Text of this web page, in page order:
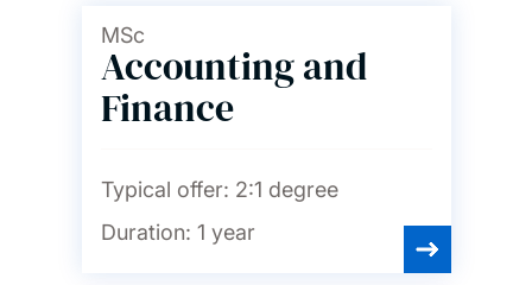
Art, design and fashion
Audiology
MSc
Accounting and
Finance
Typical offer: 2:1 degree
Duration: 1 year